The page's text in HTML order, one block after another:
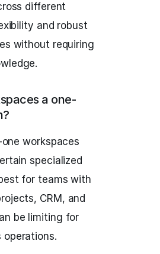
different
and robust
without requiring
a one-
workspaces
specialized
for teams with
CRM, and
be limiting for
operations.